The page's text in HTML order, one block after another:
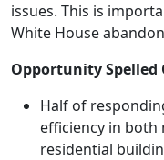
issues. This is
White House
Opportunity Spelled
Half of
efficiency in both
residential